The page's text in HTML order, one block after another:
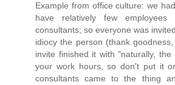
Example from office culture: we
have relatively few
consultants; so everyone was
idiocy the person (thank
invite finished it with "naturally,
your work hours, so don't put it
consultants came to the thing